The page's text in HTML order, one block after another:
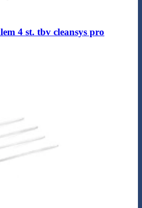
4 st. tbv cleansys pro